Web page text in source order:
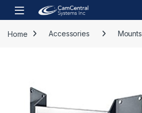
Skip to navigation
Skip to content
Open
Home Accessories Mounts